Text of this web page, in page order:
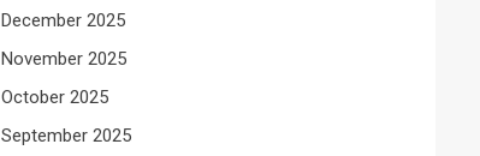
December 2025
November 2025
October 2025
September 2025